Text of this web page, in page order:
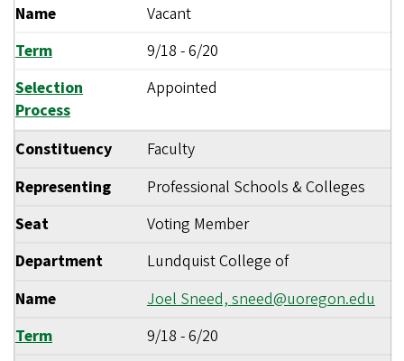
Name
Vacant
Term
9/18 -6/20
Selection
Process
Appointed
Constituency
Faculty
Representing
Professional Schools & Colleges
Seat
Voting Member
Department
Lundquist College of
Name
Joel Sneed, sneed@uoregon.edu
Term
9/18 -6/20